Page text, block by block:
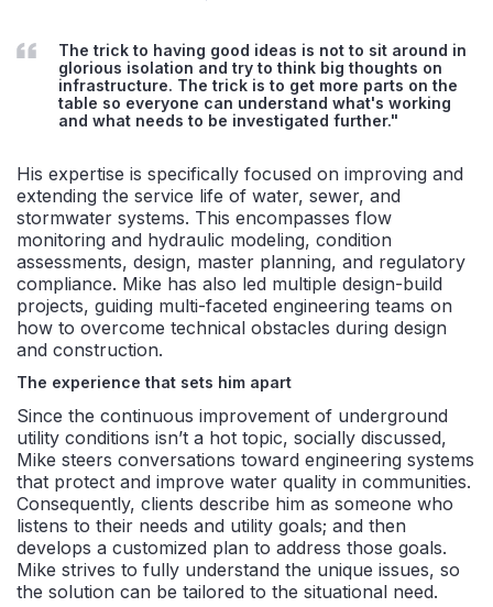
The trick to having good ideas is not to sit around in
glorious isolation and try to think big thoughts on
infrastructure. The trick is to get more parts on the
table so everyone can understand what's working
and what needs to be investigated further."
His expertise is specifically focused on improving and
extending the service life of water, sewer, and
stormwater systems. This encompasses flow
monitoring and hydraulic modeling, condition
assessments, design, master planning, and regulatory
compliance. Mike has also led multiple design-build
projects, guiding multi-faceted engineering teams on
how to overcome technical obstacles during design
and construction.
The experience that sets him apart
Since the continuous improvement of underground
utility conditions isn’t a hot topic, socially discussed,
Mike steers conversations toward engineering systems
that protect and improve water quality in communities.
Consequently, clients describe him as someone who
listens to their needs and utility goals; and then
develops a customized plan to address those goals.
Mike strives to fully understand the unique issues, so
the solution can be tailored to the situational need.